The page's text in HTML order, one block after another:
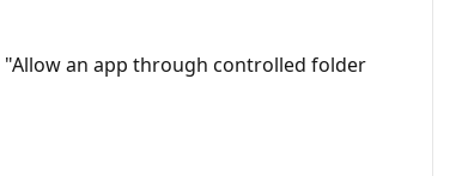
an app through controlled folder